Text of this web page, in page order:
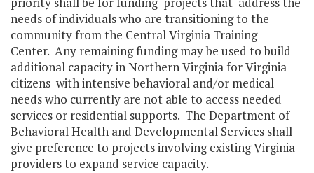
needs of individuals who are transitioning to the
community from the Central Virginia Training
Center. Any remaining funding may be used to build
additional capacity in Northern Virginia for Virginia
citizens with intensive behavioral and/or medical
needs who currently are not able to access needed
services or residential supports. The Department of
Behavioral Health and Developmental Services shall
give preference to projects involving existing Virginia
providers to expand service capacity.